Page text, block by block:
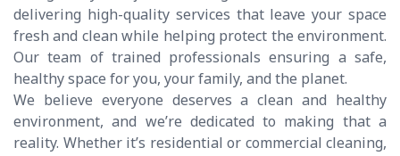
delivering high-quality services that leave your space
fresh and clean while helping protect the environment.
Our team of trained professionals ensuring a safe,
healthy space for you, your family, and the planet.
We believe everyone deserves a clean and healthy
environment, and we’re dedicated to making that a
reality. Whether it’s residential or commercial cleaning,